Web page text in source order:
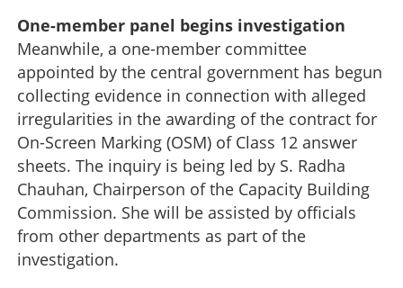
One-member panel begins investigation
Meanwhile, a one-member committee
appointed by the central government has begun
collecting evidence in connection with alleged
irregularities in the awarding of the contract for
On-Screen Marking (OSM) of Class 12 answer
sheets. The inquiry is being led by S. Radha
Chauhan, Chairperson of the Capacity Building
Commission. She will be assisted by officials
from other departments as part of the
investigation.